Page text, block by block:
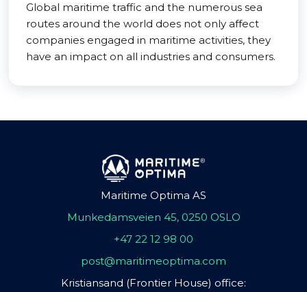
Global maritime traffic and the numerous sea
routes around the world does not only affect
companies engaged in maritime activities, they
have an impact on all industries and consumers.
Maritime Optima AS
Munkedamsveien 45, 0250 OSLO
+47 22 12 98 00
post@maritimeoptima.com
Kristiansand (Frontier House) office: